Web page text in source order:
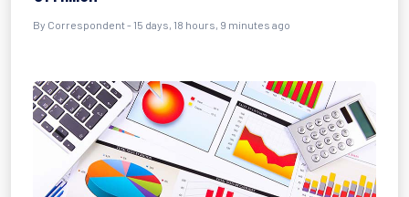
By Correspondent - 15 days, 18 hours, 9 minutes ago